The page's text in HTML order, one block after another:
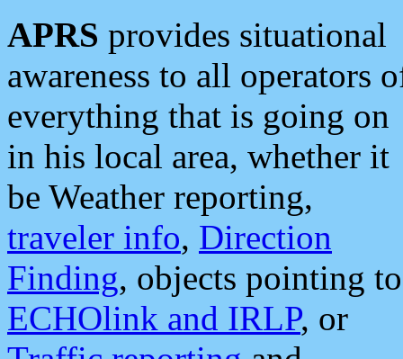
APRS provides situational
awareness to all operators
everything that is going on
in his local area, whether it
be Weather reporting,
traveler info, Direction
Finding, objects pointing to
ECHOlink and IRLP, or